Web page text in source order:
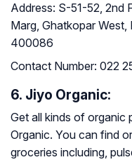
Address: S-51-52, 2nd
Marg, Ghatkopar West,
400086
Contact Number: 022
6. Jiyo Organic:
Get all kinds of organic
Organic. You can find
groceries including,